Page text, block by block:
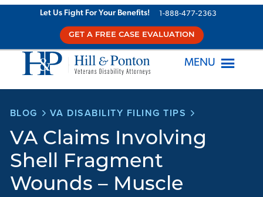
Let Us Fight For Your Benefits! 1-888-477-2363
GET A FREE CASE EVALUATION
MENU
BLOG VA DISABILITY FILING TIPS
VA Claims Involving
Shell Fragment
Wounds – Muscle